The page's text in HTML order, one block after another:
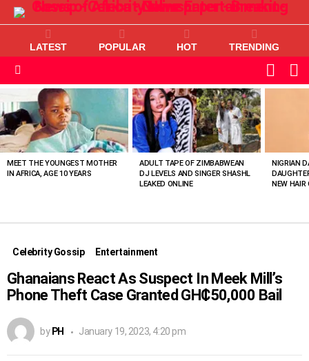
LATEST POPULAR HOT TRENDING
SKIN
VIEWED
STORIES
MEET THE YOUNGEST MOTHER
IN AFRICA, AGE 10 YEARS
ADULT TAPE OF ZIMBABWEAN
DJ LEVELS AND SINGER SHASHL
LEAKED ONLINE
NIGRIAN
NEW HAIR
Celebrity Gossip Entertainment
Ghanaians React As Suspect In Meek Mill’s
Phone Theft Case Granted GH₵50,000 Bail
by PH January 19, 2023, 4:20 pm